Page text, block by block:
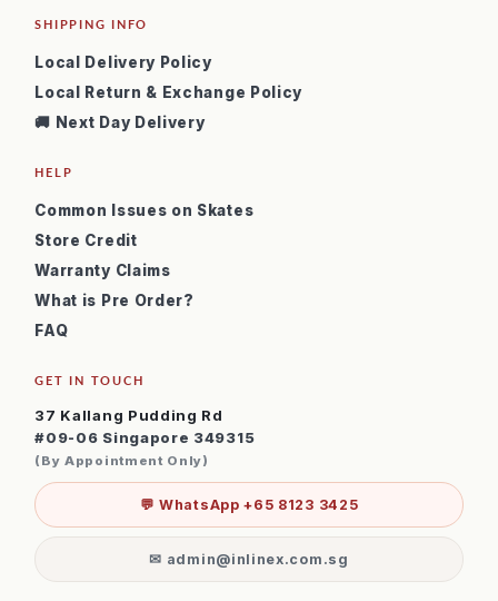
SHIPPING INFO
Local Delivery Policy
Local Return & Exchange Policy
🚚 Next Day Delivery
HELP
Common Issues on Skates
Store Credit
Warranty Claims
What is Pre Order?
FAQ
GET IN TOUCH
37 Kallang Pudding Rd
#09-06 Singapore 349315
(By Appointment Only)
💬 WhatsApp +65 8123 3425
✉ admin@inlinex.com.sg